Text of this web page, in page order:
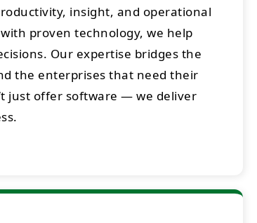
insight, and operational
proven technology, we help
Our expertise bridges the
the enterprises that need their
just offer software — we deliver